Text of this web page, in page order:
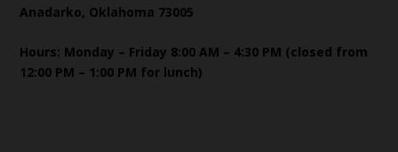
Anadarko, Oklahoma 73005
Hours: Monday – Friday 8:00 AM – 4:30 PM (closed from
12:00 PM – 1:00 PM for lunch)